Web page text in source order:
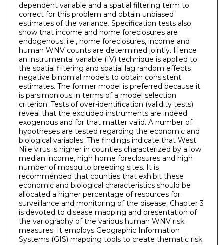
dependent variable and a spatial filtering term to
correct for this problem and obtain unbiased
estimates of the variance. Specification tests also
show that income and home foreclosures are
endogenous, i.e., home foreclosures, income and
human WNV counts are determined jointly. Hence
an instrumental variable (IV) technique is applied to
the spatial filtering and spatial lag random effects
negative binomial models to obtain consistent
estimates. The former model is preferred because it
is parsimonious in terms of a model selection
criterion. Tests of over-identification (validity tests)
reveal that the excluded instruments are indeed
exogenous and for that matter valid. A number of
hypotheses are tested regarding the economic and
biological variables. The findings indicate that West
Nile virus is higher in counties characterized by a low
median income, high home foreclosures and high
number of mosquito breeding sites. It is
recommended that counties that exhibit these
economic and biological characteristics should be
allocated a higher percentage of resources for
surveillance and monitoring of the disease. Chapter 3
is devoted to disease mapping and presentation of
the variography of the various human WNV risk
measures. It employs Geographic Information
Systems (GIS) mapping tools to create thematic risk